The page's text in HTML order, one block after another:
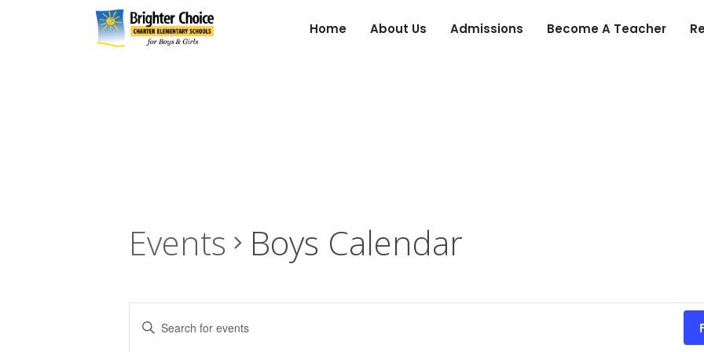
Home About Us Admissions Become A Teacher
Events Boys Calendar
Events
Enter